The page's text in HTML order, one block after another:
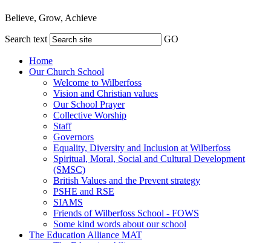
Believe, Grow, Achieve
Search text GO
Home
Our Church School
Welcome to Wilberfoss
Vision and Christian values
Our School Prayer
Collective Worship
Staff
Governors
Equality, Diversity and Inclusion at Wilberfoss
Spiritual, Moral, Social and Cultural Development
(SMSC)
British Values and the Prevent strategy
PSHE and RSE
SIAMS
Friends of Wilberfoss School - FOWS
Some kind words about our school
The Education Alliance MAT